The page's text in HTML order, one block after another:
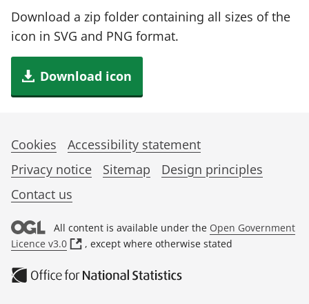
Download a zip folder containing all sizes of the
icon in SVG and PNG format.
Download icon
Cookies
Accessibility statement
Privacy notice
Sitemap
Design principles
Contact us
All content is available under the Open Government
Licence v3.0
(
p
e
, except where otherwise stated